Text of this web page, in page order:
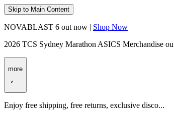
Skip to Main Content
NOVABLAST 6 out now | Shop Now
2026 TCS Sydney Marathon ASICS Merchandise
more
Enjoy free shipping, free returns, exclusive disco...